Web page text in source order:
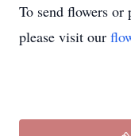
To send flowers or
please visit our